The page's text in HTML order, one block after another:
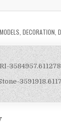
DECORATION